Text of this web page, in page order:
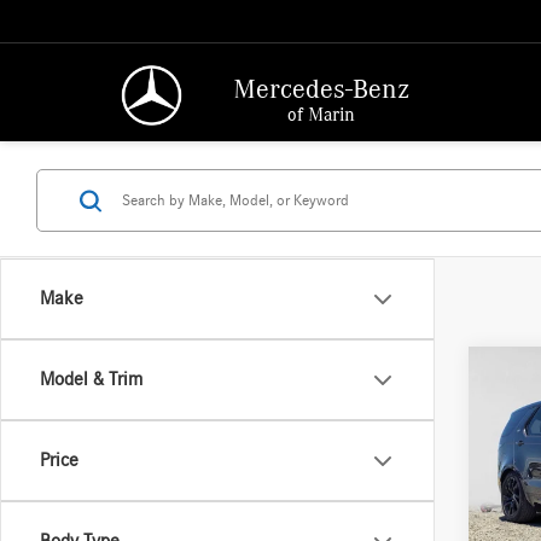
Mercedes-Benz
of Marin
Make
Model & Trim
Price
2025
VIN:
Model:
Retail